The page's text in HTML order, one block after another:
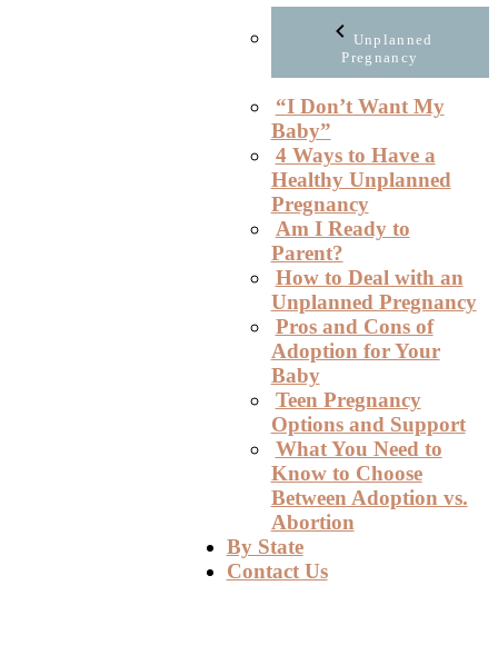
Unplanned
Pregnancy
“I Don’t Want My
Baby”
4 Ways to Have a
Healthy Unplanned
Pregnancy
Am I Ready to
Parent?
How to Deal with an
Unplanned Pregnancy
Pros and Cons of
Adoption for Your
Baby
Teen Pregnancy
Options and Support
What You Need to
Know to Choose
Between Adoption vs.
Abortion
By State
Contact Us